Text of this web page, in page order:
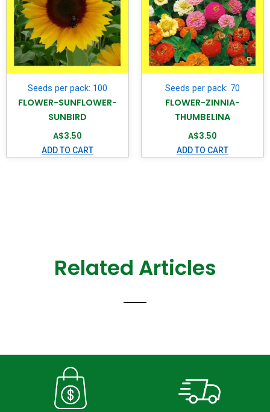
Seeds per pack: 100
FLOWER-SUNFLOWER-
SUNBIRD
A$3.50
ADD TO CART
Seeds per pack: 70
FLOWER-ZINNIA-
THUMBELINA
A$3.50
ADD TO CART
Related Articles